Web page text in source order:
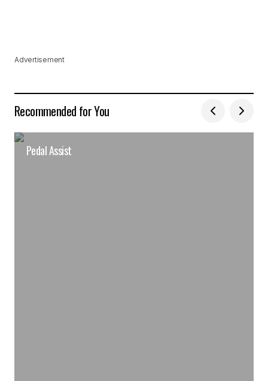
Advertisement
Recommended for You
Pedal Assist